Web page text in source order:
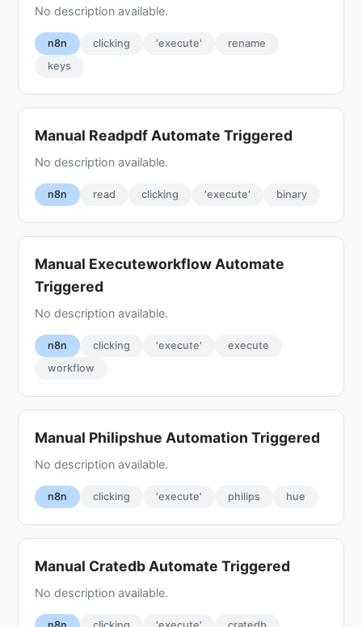
No description available.
n8n clicking 'execute'
rename
keys
Manual Readpdf Automate Triggered
No description available.
n8n read clicking 'execute' binary
Manual Executeworkflow Automate
Triggered
No description available.
n8n clicking 'execute'
execute
workflow
Manual Philipshue Automation Triggered
No description available.
n8n clicking 'execute' philips hue
Manual Cratedb Automate Triggered
No description available.